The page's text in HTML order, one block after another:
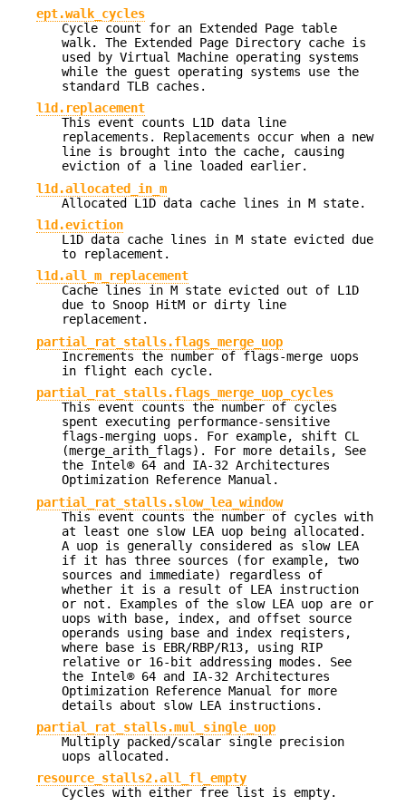
ept.walk_cycles
Cycle count for an Extended Page table
walk. The Extended Page Directory cache is
used by Virtual Machine operating systems
while the guest operating systems use the
standard TLB caches.
l1d.replacement
This event counts L1D data line
replacements. Replacements occur when a new
line is brought into the cache, causing
eviction of a line loaded earlier.
l1d.allocated_in_m
Allocated L1D data cache lines in M state.
l1d.eviction
L1D data cache lines in M state evicted due
to replacement.
l1d.all_m_replacement
Cache lines in M state evicted out of L1D
due to Snoop HitM or dirty line
replacement.
partial_rat_stalls.flags_merge_uop
Increments the number of flags-merge uops
in flight each cycle.
partial_rat_stalls.flags_merge_uop_cycles
This event counts the number of cycles
spent executing performance-sensitive
flags-merging uops. For example, shift CL
(merge_arith_flags). For more details, See
the Intel® 64 and IA-32 Architectures
Optimization Reference Manual.
partial_rat_stalls.slow_lea_window
This event counts the number of cycles with
at least one slow LEA uop being allocated.
A uop is generally considered as slow LEA
if it has three sources (for example, two
sources and immediate) regardless of
whether it is a result of LEA instruction
or not. Examples of the slow LEA uop are or
uops with base, index, and offset source
operands using base and index reqisters,
where base is EBR/RBP/R13, using RIP
relative or 16-bit addressing modes. See
the Intel® 64 and IA-32 Architectures
Optimization Reference Manual for more
details about slow LEA instructions.
partial_rat_stalls.mul_single_uop
Multiply packed/scalar single precision
uops allocated.
resource_stalls2.all_fl_empty
Cycles with either free list is empty.